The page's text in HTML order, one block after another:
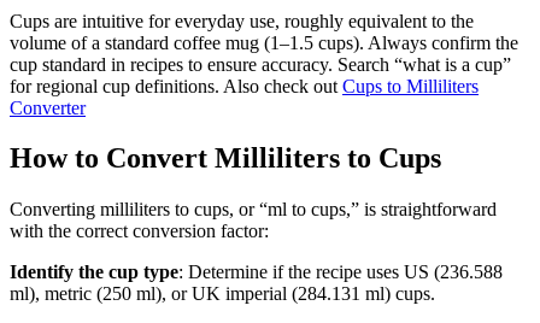
Cups are intuitive for everyday use, roughly equivalent to the
volume of a standard coffee mug (1–1.5 cups). Always confirm the
cup standard in recipes to ensure accuracy. Search “what is a cup”
for regional cup definitions. Also check out Cups to Milliliters
Converter
How to Convert Milliliters to Cups
Converting milliliters to cups, or “ml to cups,” is straightforward
with the correct conversion factor:
Identify the cup type: Determine if the recipe uses US (236.588
ml), metric (250 ml), or UK imperial (284.131 ml) cups.